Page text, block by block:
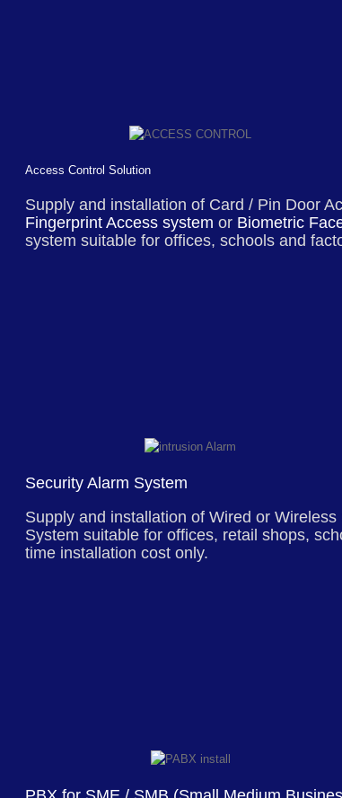
Access Control Solution
Supply and installation of Card / Pin Door
Fingerprint Access system or Biometric
system suitable for offices, schools and
Security Alarm System
Supply and installation ofWired or Wireless
System suitable for offices, retail shops,
time installation cost only.